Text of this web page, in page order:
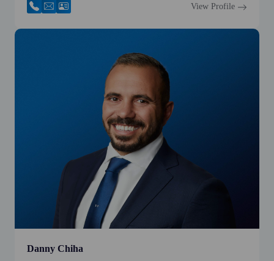
View Profile
Danny Chiha